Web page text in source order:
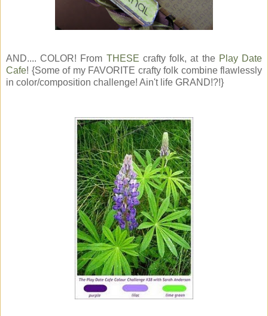
AND.... COLOR! From THESE crafty folk, at the Play Date
Cafe! {Some of my FAVORITE crafty folk combine flawlessly
in color/composition challenge! Ain't life GRAND!?!}